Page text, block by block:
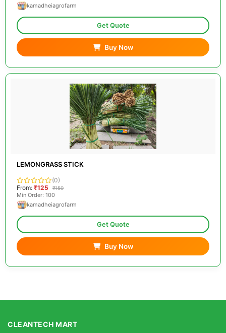
kamadheiagrofarm
Get Quote
Buy Now
LEMONGRASS STICK
(0)
From: ₹125 ₹150
Min Order: 100
kamadheiagrofarm
Get Quote
Buy Now
CLEANTECH MART